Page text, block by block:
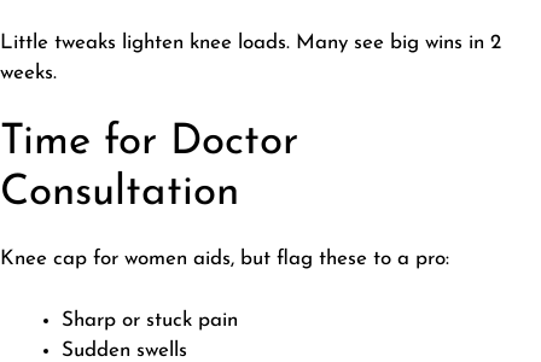
​Little tweaks lighten knee loads. Many see big wins in 2
weeks.
Time for Doctor
Consultation
​Knee cap for women aids, but flag these to a pro:
Sharp or stuck pain
Sudden swells